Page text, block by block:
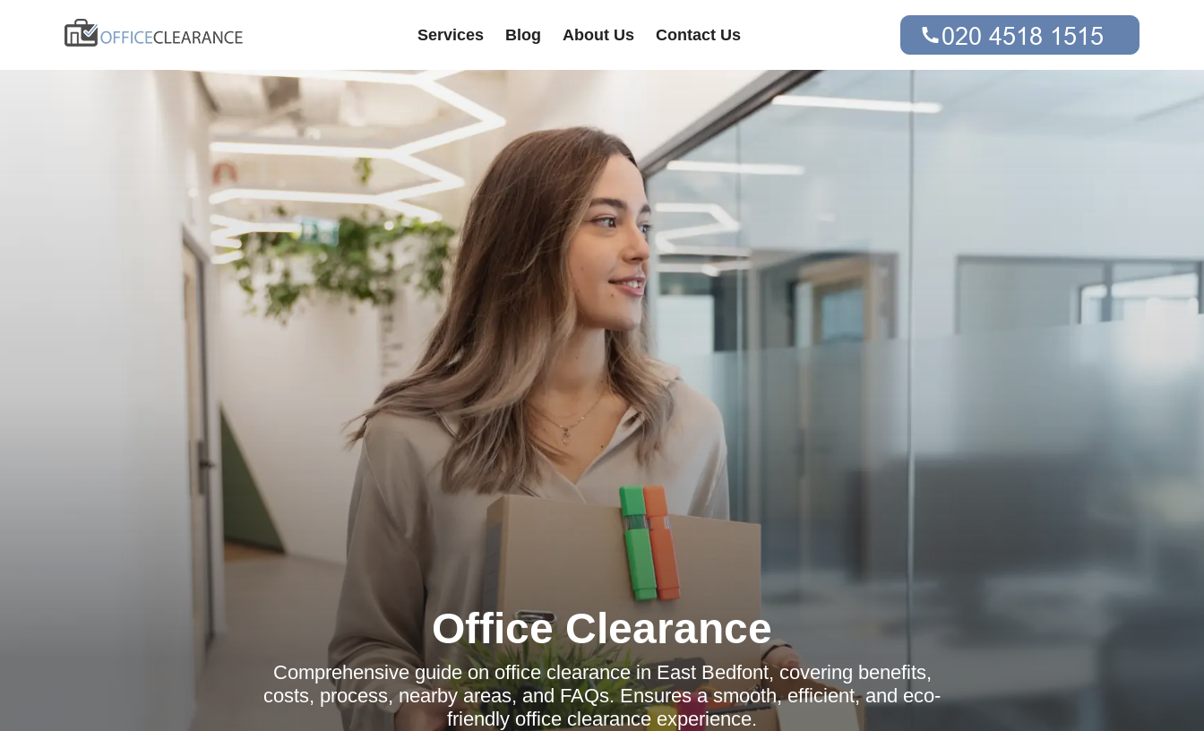
Services Blog About Us Contact Us
Office Clearance
Comprehensive guide on office clearance in East Bedfont, covering benefits,
costs, process, nearby areas, and FAQs. Ensures a smooth, efficient, and eco-
friendly office clearance experience.